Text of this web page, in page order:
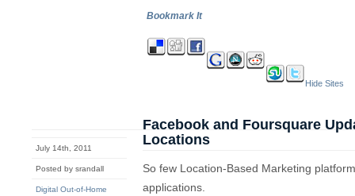
Bookmark It
Hide Sites
July 14th, 2011
Posted by srandall
Digital Out-of-Home
Facebook and Foursquare
Locations
So few Location-Based Marketing
applications.